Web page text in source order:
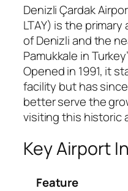
Denizli Çardak
LTAY) is the
of Denizli and the
Pamukkale in
Opened in 1991, it
facility but has
better serve the
visiting this historic
Key Airport
Feature